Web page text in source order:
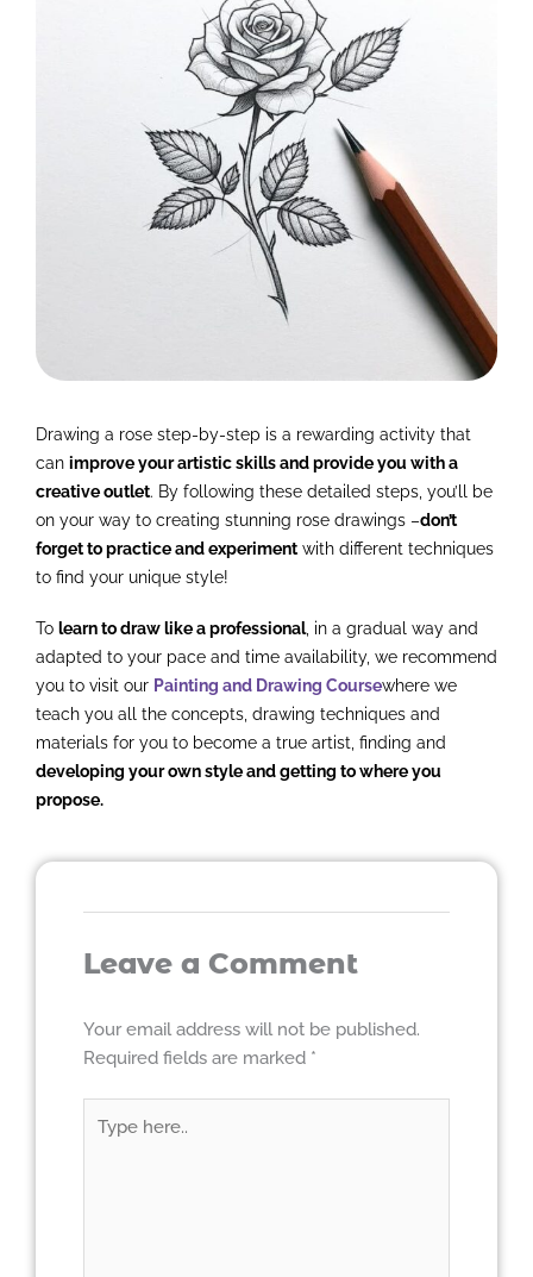
Drawing a rose step-by-step is a rewarding activity that
can improve your artistic skills and provide you with a
creative outlet. By following these detailed steps, you’ll be
on your way to creating stunning rose drawings –don’t
forget to practice and experiment with different techniques
to find your unique style!
To learn to draw like a professional, in a gradual way and
adapted to your pace and time availability, we recommend
you to visit our Painting and Drawing Coursewhere we
teach you all the concepts, drawing techniques and
materials for you to become a true artist, finding and
developing your own style and getting to where you
propose.
Leave a Comment
Your email address will not be published.
Required fields are marked *
here..